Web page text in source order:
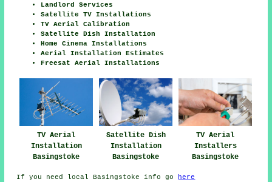
Landlord Services
Satellite TV Installations
TV Aerial Calibration
Satellite Dish Installation
Home Cinema Installations
Aerial Installation Estimates
Freesat Aerial Installations
TV Aerial
Installation
Basingstoke
Satellite Dish
Installation
Basingstoke
TV Aerial
Installers
Basingstoke
If you need local Basingstoke info go here